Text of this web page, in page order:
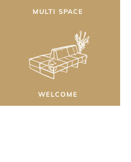
MULTI SPACE
WELCOME